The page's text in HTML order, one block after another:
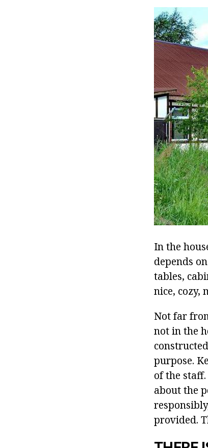
In the
depends
tables,
nice, cozy,
Not far
not in the
purpose.
of the
about the
provided.